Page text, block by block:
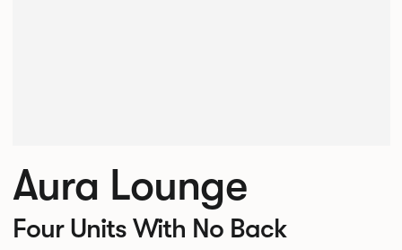
Aura Lounge
Four Units With No Back